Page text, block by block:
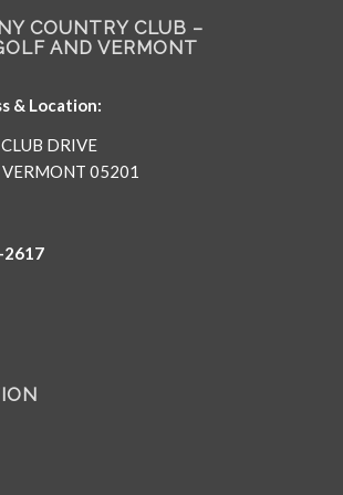
COUNTRY CLUB –
AND VERMONT
& Location:
DRIVE
05201
2617